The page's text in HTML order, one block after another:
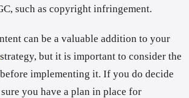
such as copyright infringement.
can be a valuable addition to your
strategy, but it is important to consider the
implementing it. If you do decide
you have a plan in place for